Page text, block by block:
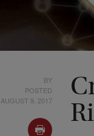
BY
POSTED
AUGUST 9, 2017